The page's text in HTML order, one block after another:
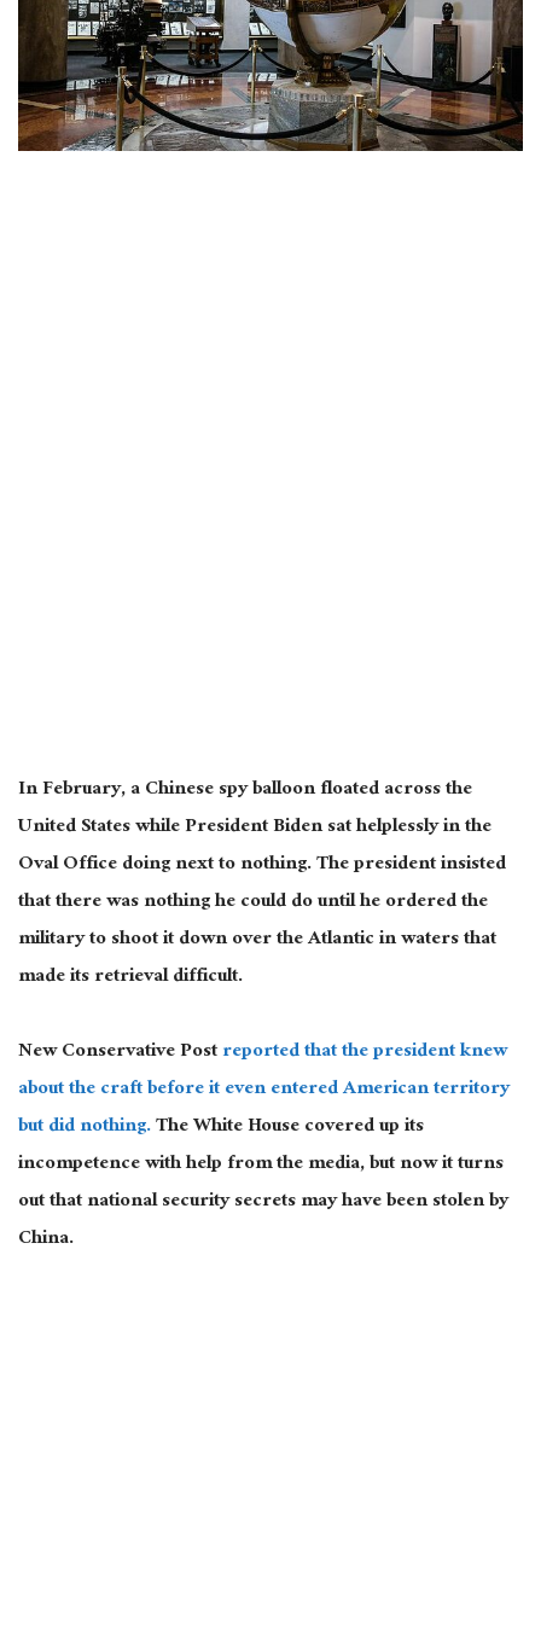
In February, a Chinese spy balloon floated across the
United States while President Biden sat helplessly in the
Oval Office doing next to nothing. The president insisted
that there was nothing he could do until he ordered the
military to shoot it down over the Atlantic in waters that
made its retrieval difficult.
New Conservative Postreported that the president knew
about the craft before it even entered American territory
but did nothing.The White House covered up its
incompetence with help from the media, but now it turns
out that national security secrets may have been stolen by
China.